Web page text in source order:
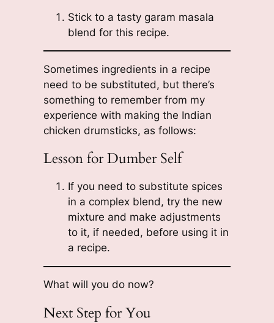
Stick to a tasty garam masala
blend for this recipe.
Sometimes ingredients in a recipe
need to be substituted, but there’s
something to remember from my
experience with making the Indian
chicken drumsticks, as follows:
Lesson for Dumber Self
If you need to substitute spices
in a complex blend, try the new
mixture and make adjustments
to it, if needed, before using it in
a recipe.
What will you do now?
Next Step for You